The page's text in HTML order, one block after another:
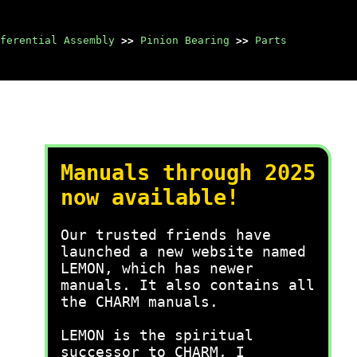
Assembly >> Pinion Bearing >> Parts
Manuals through 2025
now available!
Our trusted friends have
launched a new website named
LEMON, which has newer
manuals. It also contains all
the CHARM manuals.
LEMON is the spiritual
successor to CHARM, I